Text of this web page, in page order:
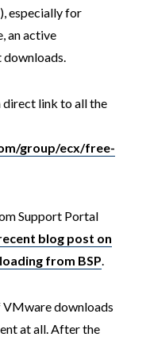
especially for
an active
direct link to all the
group/ecx/free-
Support Portal
blog post on
from BSP.
VMware downloads
at all. After the